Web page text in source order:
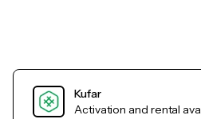
Kufar
Activation and rental